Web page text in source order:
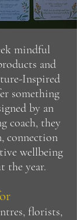
mindful
and
Inspired
something
by an
coach, they
connection
wellbeing
the year.
florists,